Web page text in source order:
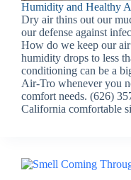
Humidity and Healthy
Dry air thins out our
our defense against
How do we keep our
humidity drops to less
conditioning can be a
Air-Tro whenever you
comfort needs. (626)
California comfortable